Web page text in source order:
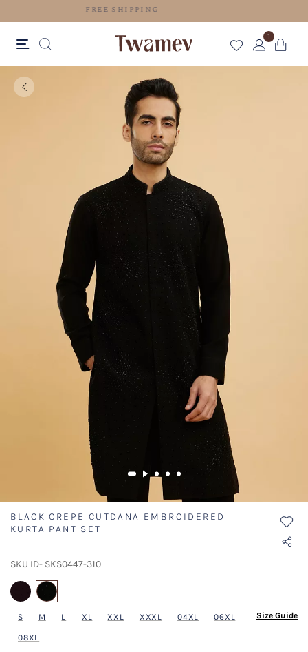
FREE SHIPPING
1
BLACK CREPE CUTDANA EMBROIDERED
KURTA PANT SET
SKU ID- SKS0447-310
S M L XL XXL XXXL 04XL 06XL
08XL
Size Guide